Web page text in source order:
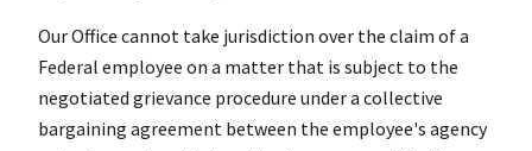
Our Office cannot take jurisdiction over the claim of a
Federal employee on a matter that is subject to the
negotiated grievance procedure under a collective
bargaining agreement between the employee's agency